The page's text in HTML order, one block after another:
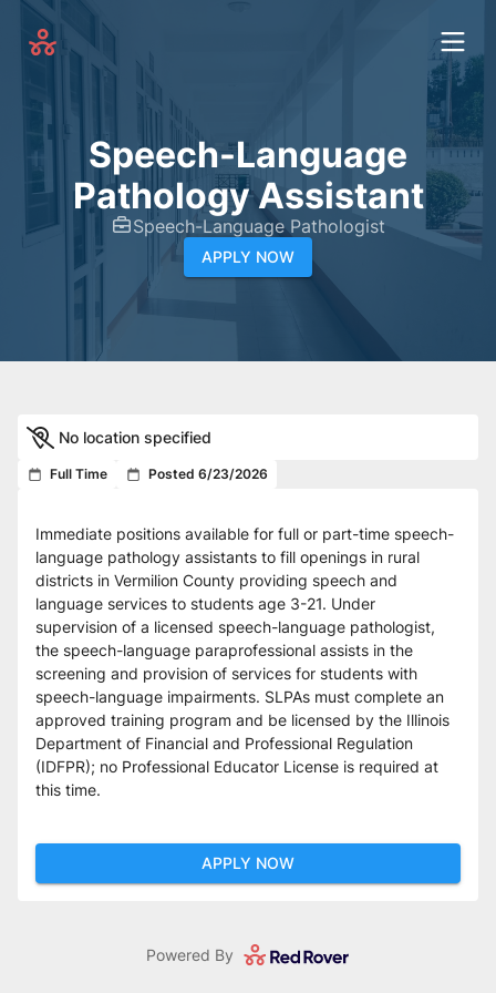
Speech-Language
Pathology Assistant
Speech-Language Pathologist
APPLY NOW
No location specified
Full Time Posted 6/23/2026
Immediate positions available for full or part-time speech-
language pathology assistants to fill openings in rural
districts in Vermilion County providing speech and
language services to students age 3-21. Under
supervision of a licensed speech-language pathologist,
the speech-language paraprofessional assists in the
screening and provision of services for students with
speech-language impairments. SLPAs must complete an
approved training program and be licensed by the Illinois
Department of Financial and Professional Regulation
(IDFPR); no Professional Educator License is required at
this time.
APPLY NOW
Powered By